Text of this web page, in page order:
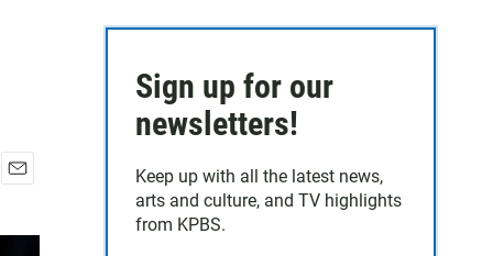
a
Sign up for our
newsletters!
Keep up with all the latest news,
arts and culture, and TV highlights
from KPBS.